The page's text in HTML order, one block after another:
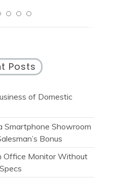
Posts
of Domestic
Smartphone Showroom
Bonus
Office Monitor Without